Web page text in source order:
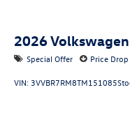
2026
Special Offer Price Drop
VIN:3VVBR7RM8TM151085